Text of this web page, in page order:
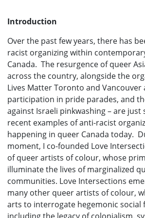
Introduction
Over the past few years, there has
racist organizing within
Canada. The resurgence of queer
across the country, alongside the
Lives Matter Toronto and Vancouver
participation in pride parades, and
against Israeli pinkwashing – are just
recent examples of anti-racist
happening in queer Canada today.
moment, I co-founded Love
of queer artists of colour, whose
illuminate the lives of marginalized
communities. Love Intersections
many other queer artists of colour,
arts to interrogate hegemonic social